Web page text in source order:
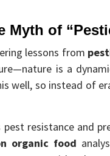
Myth of
lessons from
is a
well, so instead of
pest resistance and
organic food